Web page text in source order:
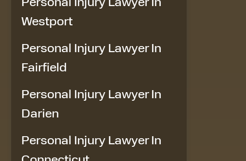
Westport
Personal Injury Lawyer In
Fairfield
Personal Injury Lawyer In
Darien
Personal Injury Lawyer In